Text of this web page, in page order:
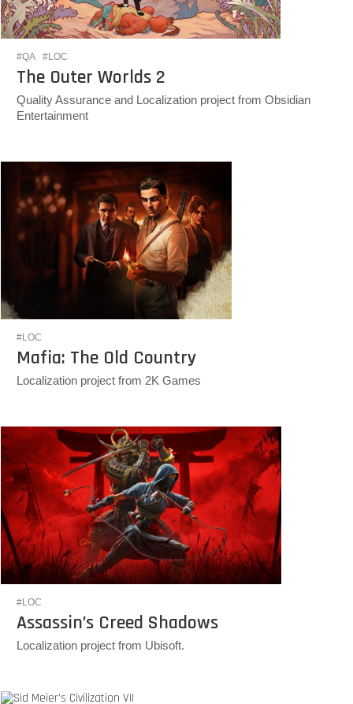
#QA #LOC
The Outer Worlds 2
Quality Assurance and Localization project from Obsidian
Entertainment
#LOC
Mafia: The Old Country
Localization project from 2K Games
#LOC
Assassin’s Creed Shadows
Localization project from Ubisoft.